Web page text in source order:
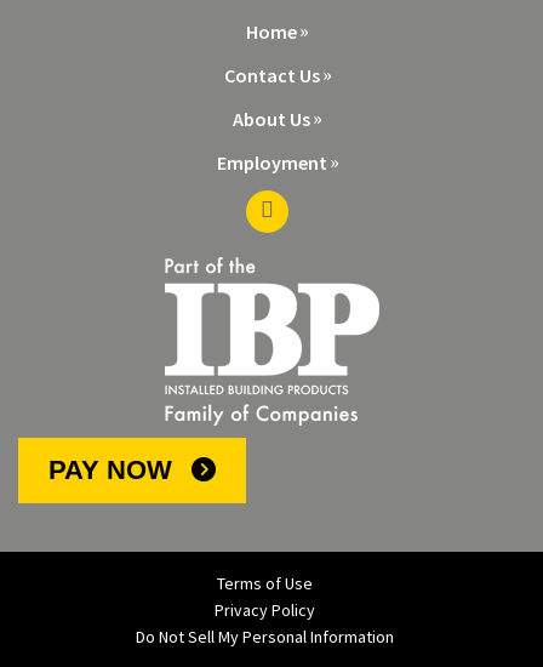
Home
Contact Us
About Us
Employment
PAY NOW
Terms of Use
Privacy Policy
Do Not Sell My Personal Information